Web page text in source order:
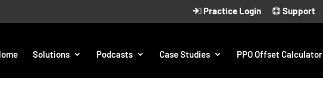
Practice Login Support
Solutions Podcasts Case Studies PPO Offset Calculator